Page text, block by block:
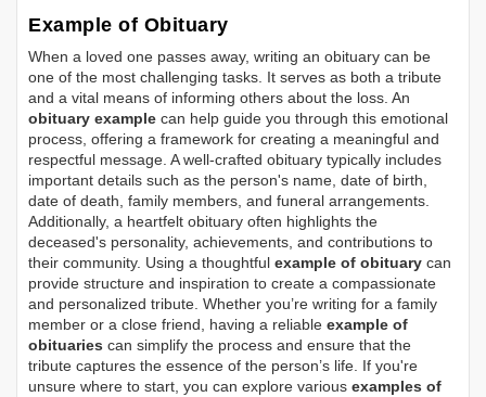
Example of Obituary
When a loved one passes away, writing an obituary can be
one of the most challenging tasks. It serves as both a tribute
and a vital means of informing others about the loss. An
obituary example can help guide you through this emotional
process, offering a framework for creating a meaningful and
respectful message. A well-crafted obituary typically includes
important details such as the person's name, date of birth,
date of death, family members, and funeral arrangements.
Additionally, a heartfelt obituary often highlights the
deceased's personality, achievements, and contributions to
their community. Using a thoughtful example of obituary can
provide structure and inspiration to create a compassionate
and personalized tribute. Whether you’re writing for a family
member or a close friend, having a reliable example of
obituaries can simplify the process and ensure that the
tribute captures the essence of the person’s life. If you're
unsure where to start, you can explore various examples of